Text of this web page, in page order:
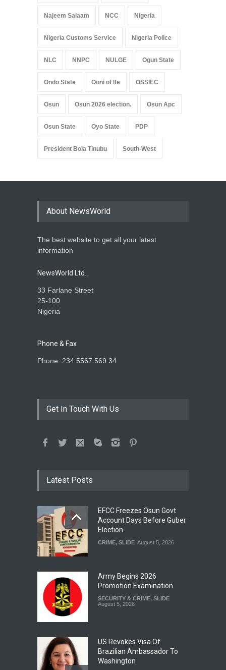
Najeem Salaam NCC Nigeria
Nigeria Customs Service Nigeria Police
NLC NNPC NULGE Ogun State
Ondo State Ooni of Ife OSSIEC
Osun Osun 2026 election. Osun Apc
Osun State Oyo State PDP
President Bola Tinubu South-West
About NewsWorld
The best website to get all your latest
information
NewsWorld Ltd.
33 Farlane Street
25-100
Nigeria
Phone & Fax
Phone: 234 5567 569 34
Get In Touch With Us
Latest Posts
EFCC Freezes Osun Govt
Account Days Before Guber
Election
CRIME, SLIDE August 5, 2026
Army Begins 2026
Promotion Examination
SECURITY & CRIME, SLIDE
August 5, 2026
US Revokes Visa Of
Brazilian Ambassador To
Washington